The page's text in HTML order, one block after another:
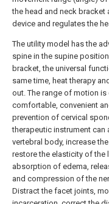
the head and neck
device and regulates the
The utility model has the
spine in the supine
bracket, the universal
same time, heat therapy
out. The range of motion
comfortable, convenient
prevention of cervical
therapeutic instrument
vertebral body, increase
restore the elasticity of
absorption of edema,
and compression of the
Distract the facet joints,